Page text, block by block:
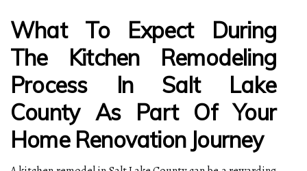
What To Expect During
The Kitchen Remodeling
Process In Salt Lake
County As Part Of Your
Home Renovation Journey